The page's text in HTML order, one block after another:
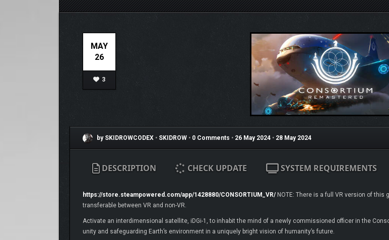
MAY
26
3
by SKIDROWCODEX • SKIDROW • 0 Comments • 26 May 2024 • 28 May 2024
DESCRIPTION CHECK UPDATE SYSTEM REQUIREMENTS
https://store.steampowered.com/app/1428880/CONSORTIUM_VR/NOTE: There is a full VR version of this
transferable between VR and non-VR.
Activate an interdimensional satellite, iDGi-1, to inhabit the mind of a newly commissioned officer in the
unity and safeguarding Earth’s environment in a uniquely bright vision of humanity’s future.